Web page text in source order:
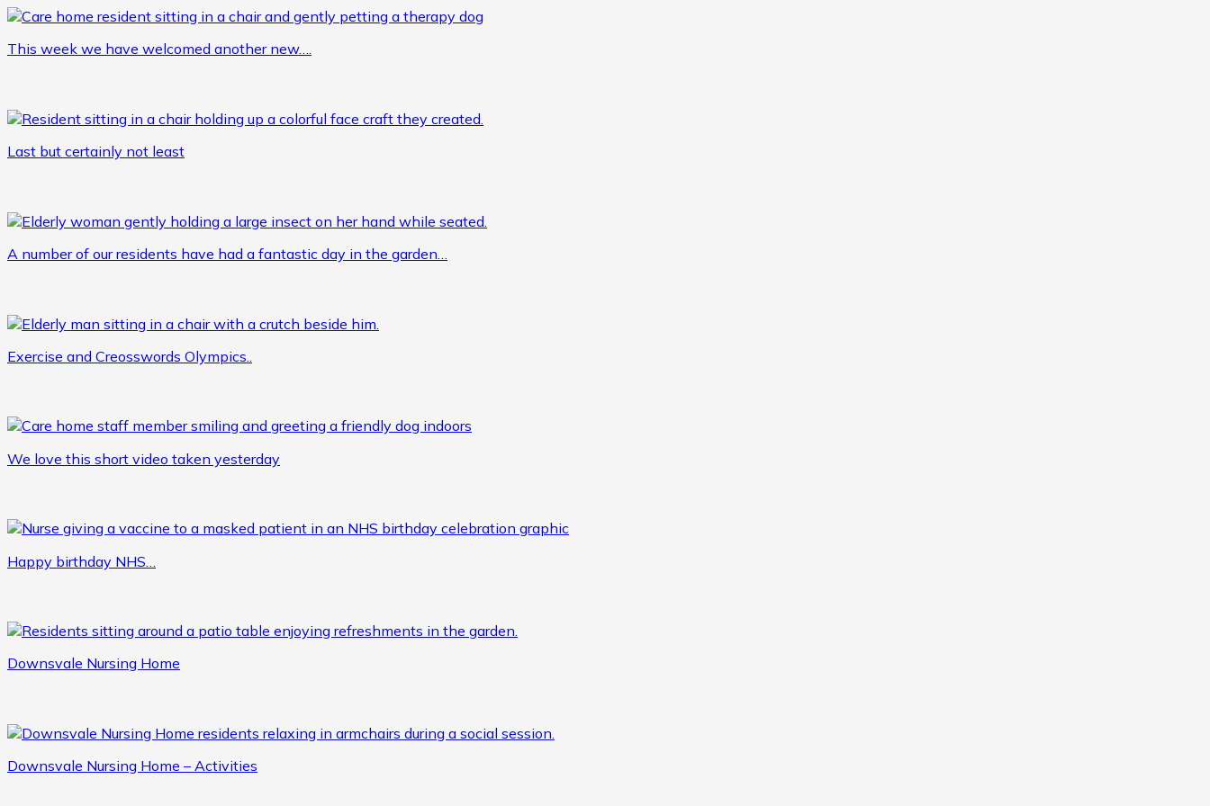
This week we have welcomed another new….
Last but certainly not least
A number of our residents have had a fantastic day in the garden…
Exercise and Creosswords Olympics..
We love this short video taken yesterday
Happy birthday NHS…
Downsvale Nursing Home
Downsvale Nursing Home – Activities